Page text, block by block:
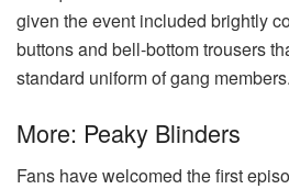
given the event included brightly
buttons and bell-bottom trousers
standard uniform of gang members.
More: Peaky Blinders
Fans have welcomed the first